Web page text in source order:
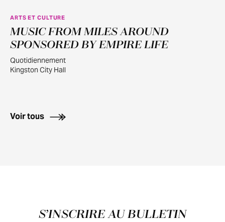
AOÛT
1
ARTS ET CULTURE
MUSIC FROM MILES AROUND
SPONSORED BY EMPIRE LIFE
Quotidiennement
Kingston City Hall
Voir tous
Pied de pageS’INSCRIRE AU BULLETIN